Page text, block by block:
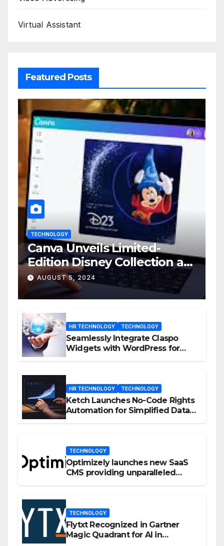
Virtual Assistant
Featured Posts
TECHNOLOGY
Canva Unveils Limited-
Edition Disney Collection at
D23 Event
AUGUST 5, 2024
HR TECHNOLOGY TECHNOLOGY
Seamlessly Integrate Claspo
Widgets with WordPress for
HR TECHNOLOGY TECHNOLOGY
Ketch Launches No-Code Rights
Automation for Simplified Data
TECHNOLOGY
Optimizely launches new SaaS
CMS providing unparalleled
TECHNOLOGY
Flytxt Recognized in Gartner
Magic Quadrant for AI in